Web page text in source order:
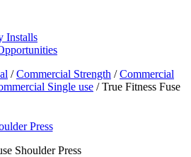
Installs
/Commercial Strength /Commercial
Single use / True Fitness Fuse